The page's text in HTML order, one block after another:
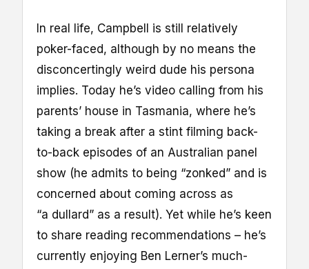
In real life, Campbell is still relatively
poker-faced, although by no means the
disconcertingly weird dude his persona
implies. Today he’s video calling from his
parents’ house in Tasmania, where he’s
taking a break after a stint filming back-
to-back episodes of an Australian panel
show (he admits to being “zonked” and is
concerned about coming across as
“a dullard” as a result). Yet while he’s keen
to share reading recommendations – he’s
currently enjoying Ben Lerner’s much-